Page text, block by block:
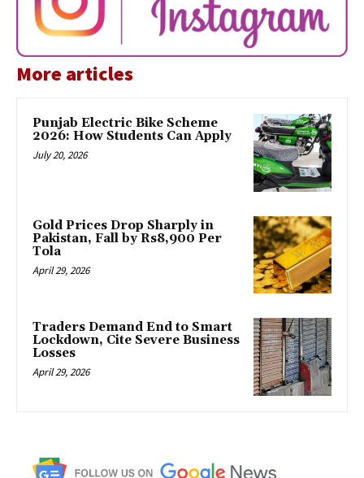
More articles
Punjab Electric Bike Scheme
2026: How Students Can Apply
July 20, 2026
Gold Prices Drop Sharply in
Pakistan, Fall by Rs8,900 Per
Tola
April 29, 2026
Traders Demand End to Smart
Lockdown, Cite Severe Business
Losses
April 29, 2026